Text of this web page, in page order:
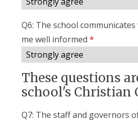
Q6: The school
me well informed *
These questions
school's Christian
Q7: The staff and governors